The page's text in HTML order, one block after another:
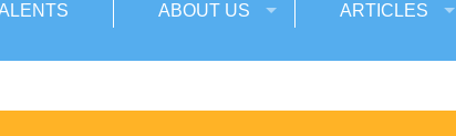
ABOUT US ARTICLES